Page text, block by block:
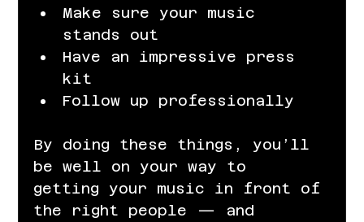
Make sure your music
stands out
Have an impressive press
kit
Follow up professionally
By doing these things, you’ll
be well on your way to
getting your music in front of
the right people — and